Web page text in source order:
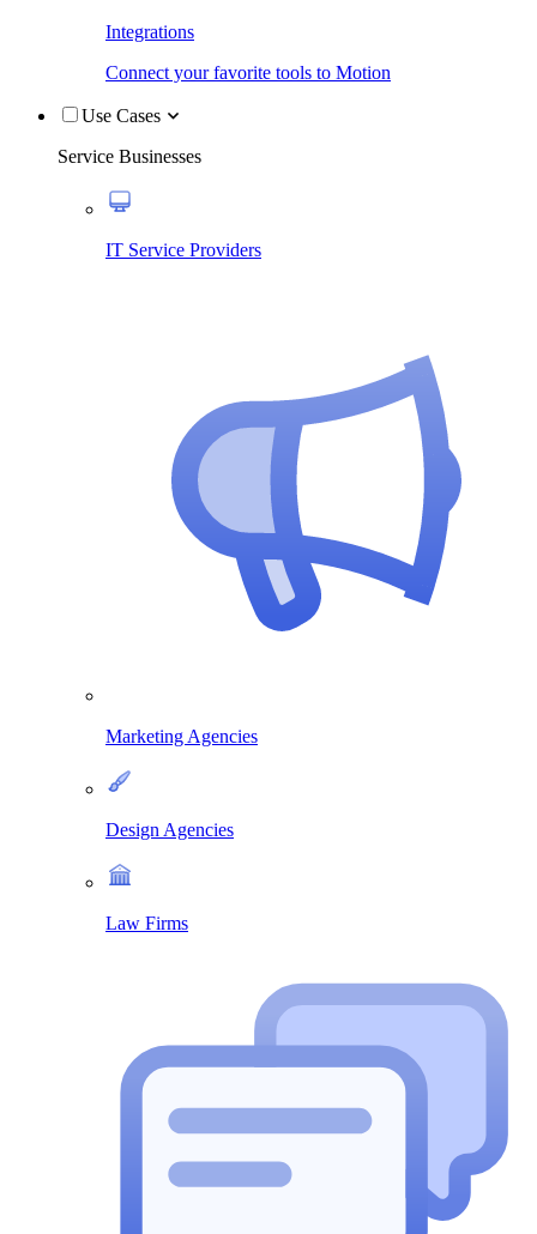
Integrations
Connect your favorite tools to Motion
Use Cases
Service Businesses
IT Service Providers
Marketing Agencies
Design Agencies
Law Firms